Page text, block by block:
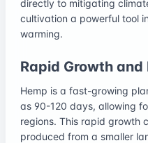
directly to mitigating
cultivation a powerful tool
warming.
Rapid Growth and
Hemp is a fast-growing
as 90-120 days, allowing
regions. This rapid growth
produced from a smaller